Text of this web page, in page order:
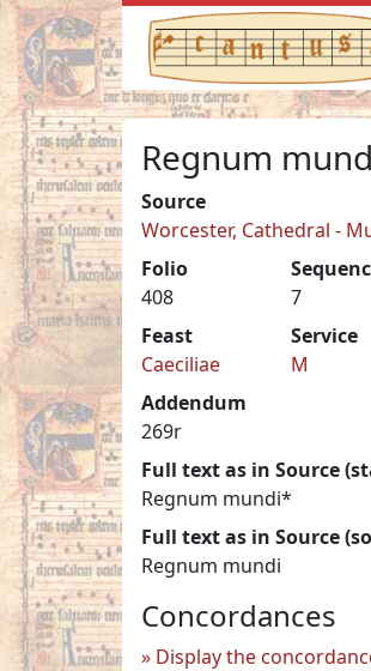
Regnum
Source
Worcester, Cathedral -
Folio
408
7
Feast
Caeciliae
Service
M
Addendum
269r
Full text as in Source
Regnum mundi*
Full text as in Source
Regnum mundi
Concordances
Display the